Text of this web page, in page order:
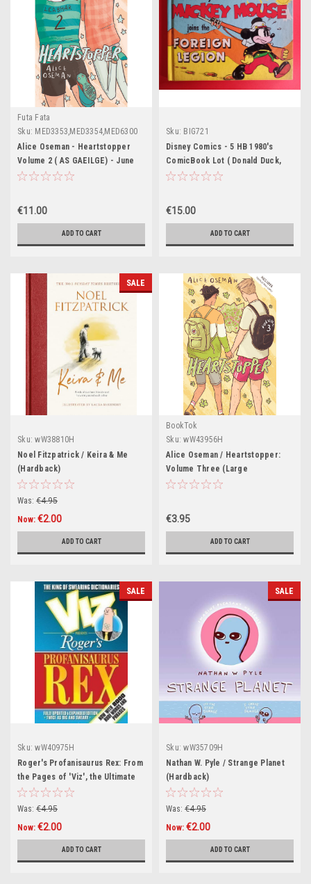
Futa Fata
Sku: MED3353,MED3354,MED6300
Alice Oseman - Heartstopper
Volume 2 ( AS GAEILGE) - June
2025 ( Aistrithe ag Eoin McEvoy )
€11.00
ADD TO CART
Sku: BIG721
Disney Comics - 5 HB 1980's
ComicBook Lot ( Donald Duck,
Uncle Scrooge, Goofy, Mickey
€15.00
ADD TO CART
SALE
Sku: wW38810H
Noel Fitzpatrick / Keira & Me
(Hardback)
Was: €4.95
Now: €2.00
ADD TO CART
BookTok
Sku: wW43956H
Alice Oseman / Heartstopper:
Volume Three (Large
Paperback)
€3.95
ADD TO CART
SALE
Sku: wW40975H
Roger's Profanisaurus Rex: From
the Pages of 'Viz', the Ultimate
Swearing Dictionary (Hardback)
Was: €4.95
Now: €2.00
ADD TO CART
SALE
Sku: wW35709H
Nathan W. Pyle / Strange Planet
(Hardback)
Was: €4.95
Now: €2.00
ADD TO CART